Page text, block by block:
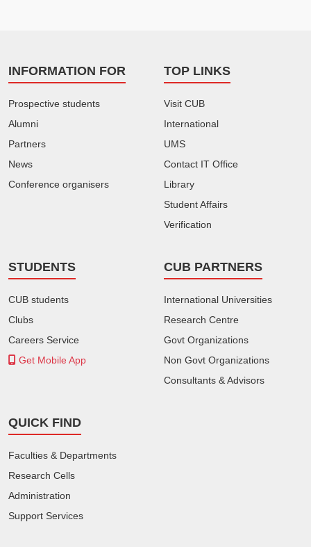
INFORMATION FOR
Prospective students
Alumni
Partners
News
Conference organisers
TOP LINKS
Visit CUB
International
UMS
Contact IT Office
Library
Student Affairs
Verification
STUDENTS
CUB students
Clubs
Careers Service
Get Mobile App
CUB PARTNERS
International Universities
Research Centre
Govt Organizations
Non Govt Organizations
Consultants & Advisors
QUICK FIND
Faculties & Departments
Research Cells
Administration
Support Services